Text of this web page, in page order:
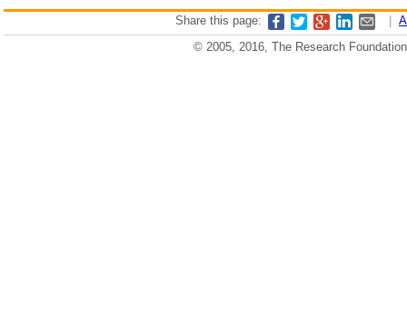
Share this page:
© 2005, 2016, The Research